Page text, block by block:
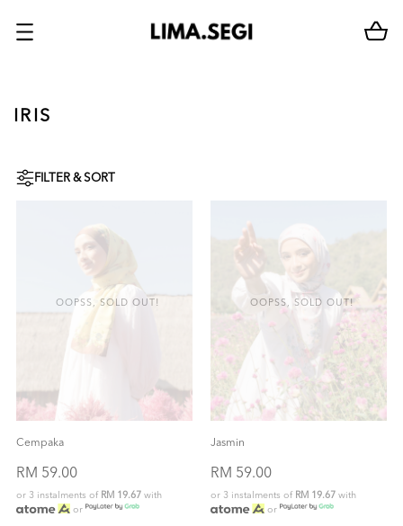
IRIS
FILTER & SORT
OOPSS, SOLD OUT!
Cempaka
RM 59.00
or 3 instalments of RM 19.67 with
or
OOPSS, SOLD OUT!
Jasmin
RM 59.00
or 3 instalments of RM 19.67 with
or